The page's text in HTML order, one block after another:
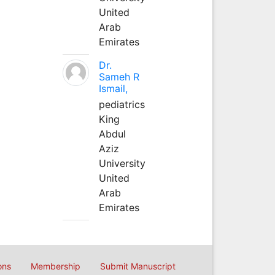
United
Arab
Emirates
Dr.
Sameh R
Ismail,
pediatrics
King
Abdul
Aziz
University
United
Arab
Emirates
Membership Submit Manuscript